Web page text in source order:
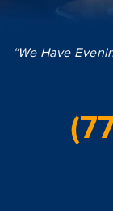
“We Have